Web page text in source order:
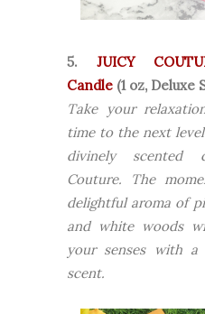
5. JUICY
Candle (1 oz, Deluxe
Take your
time to the next
divinely scented
Couture. The
delightful aroma of
and white woods
your senses with a
scent.